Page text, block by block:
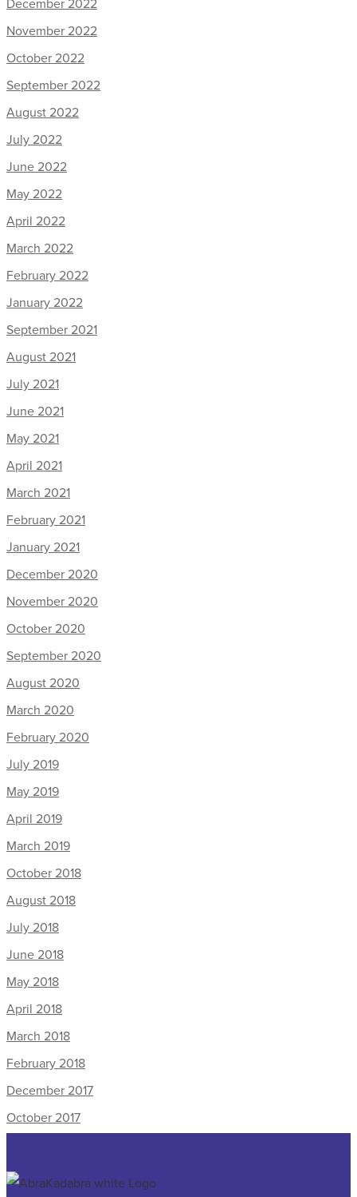
November 2022
October 2022
September 2022
August 2022
July 2022
June 2022
May 2022
April 2022
March 2022
February 2022
January 2022
September 2021
August 2021
July 2021
June 2021
May 2021
April 2021
March 2021
February 2021
January 2021
December 2020
November 2020
October 2020
September 2020
August 2020
March 2020
February 2020
July 2019
May 2019
April 2019
March 2019
October 2018
August 2018
July 2018
June 2018
May 2018
April 2018
March 2018
February 2018
December 2017
October 2017